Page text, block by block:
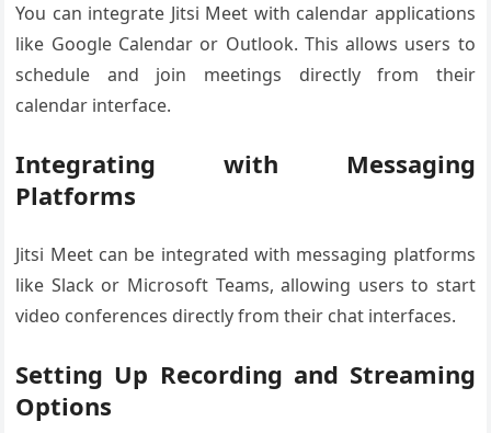
You can integrate Jitsi Meet with calendar applications
like Google Calendar or Outlook. This allows users to
schedule and join meetings directly from their
calendar interface.
Integrating with Messaging
Platforms
Jitsi Meet can be integrated with messaging platforms
like Slack or Microsoft Teams, allowing users to start
video conferences directly from their chat interfaces.
Setting Up Recording and Streaming
Options